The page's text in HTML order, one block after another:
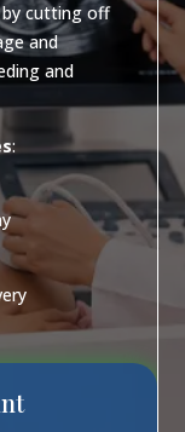
cutting off
and
and
: